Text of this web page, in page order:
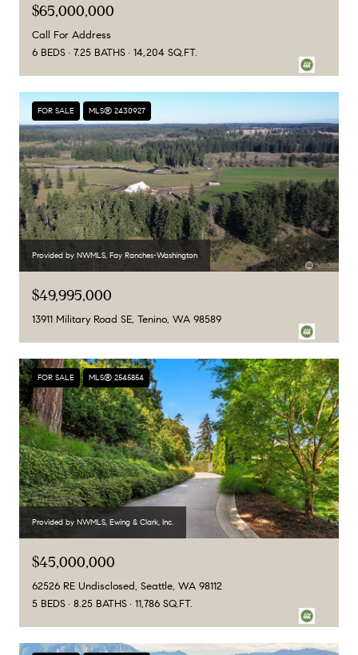
$65,000,000
Call For Address
6 BEDS
7.25 BATHS 14,204 SQ.FT.
FOR SALE MLS® 2430927
Provided by NWMLS, Fay Ranches-Washington
$49,995,000
13911 Military Road SE, Tenino, WA 98589
FOR SALE MLS® 2545854
Provided by NWMLS, Ewing & Clark, Inc.
$45,000,000
62526 RE Undisclosed, Seattle, WA 98112
5 BEDS
8.25 BATHS 11,786 SQ.FT.